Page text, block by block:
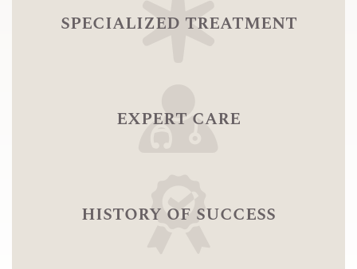
specialized treatment
expert care
history of success